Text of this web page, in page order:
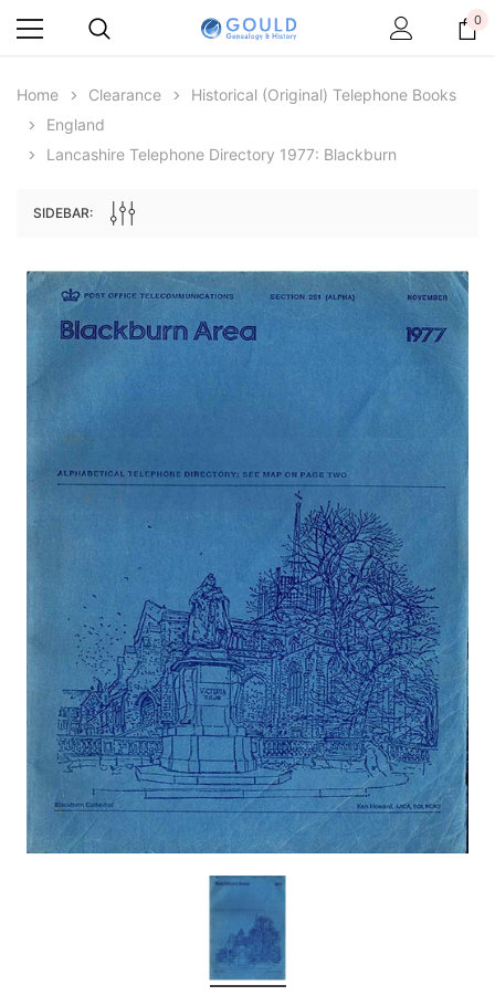
Archive Digital Books Australasia
Archive Digital Books
ADD TO CART
0
Home Clearance
Historical (original) Telephone Books
England
Lancashire Telephone Directory 1977: Blackburn
SIDEBAR: